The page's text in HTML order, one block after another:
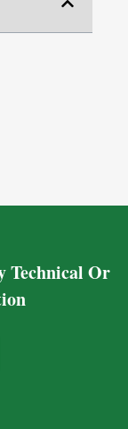
Technical Or